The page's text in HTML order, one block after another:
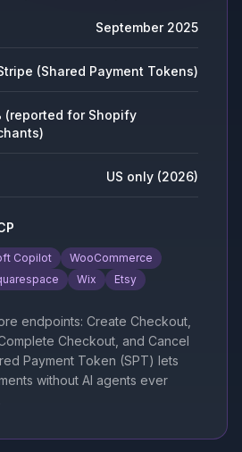
September 2025
(Shared Payment Tokens)
(reported for Shopify
US only (2026)
Copilot
WooCommerce
Wix Etsy
endpoints: Create Checkout,
Checkout, and Cancel
Payment Token (SPT) lets
without AI agents ever